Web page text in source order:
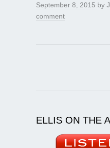
September 8, 2015 by
comment
ELLIS ON THE